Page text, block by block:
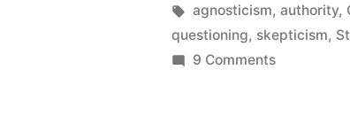
of
in
Tags:
agnosticism,authority,
questioning, skepticism,
9 Commentson